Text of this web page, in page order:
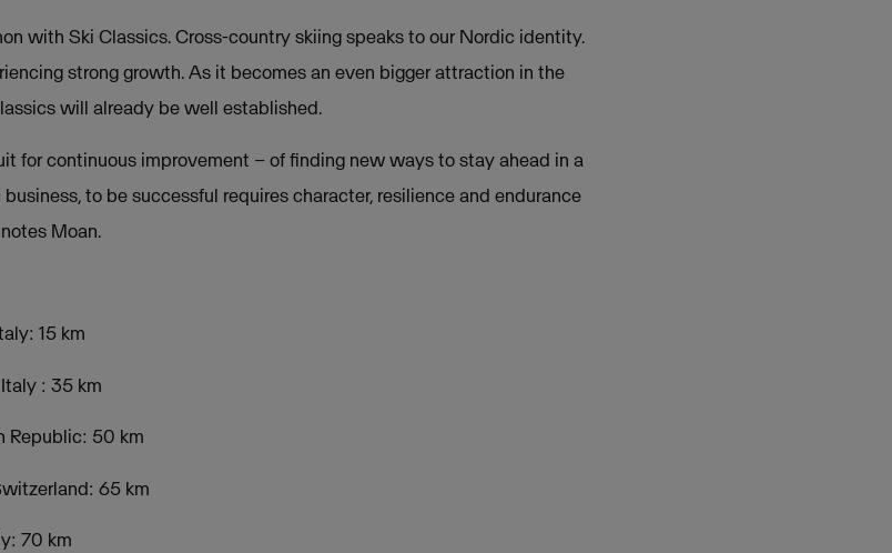
with Ski Classics. Cross-country skiing speaks to our Nordic identity.
strong growth. As it becomes an even bigger attraction in the
will already be well established.
for continuous improvement – of finding new ways to stay ahead in a
to be successful requires character, resilience and endurance
Moan.
15 km
: 35 km
Republic: 50 km
65 km
70 km